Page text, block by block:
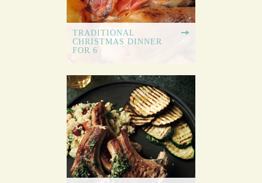
TRADITIONAL
CHRISTMAS DINNER
FOR 6